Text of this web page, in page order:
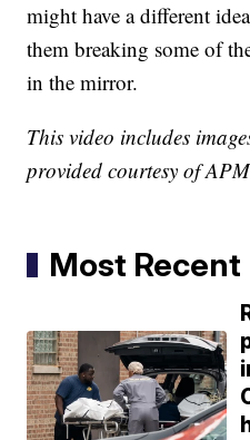
might have a different
them breaking some of
in the mirror.
This video includes
provided courtesy of
Most Recent